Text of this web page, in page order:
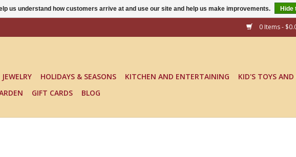
0 Items -
JEWELRY HOLIDAYS & SEASONS KITCHEN AND ENTERTAINING KID'S TOYS AND
GIFT CARDS BLOG
us understand how customers arrive at and use our site and help us make improvements. Hide